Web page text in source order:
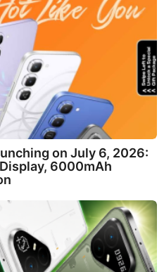
on July 6, 2026:
6000mAh